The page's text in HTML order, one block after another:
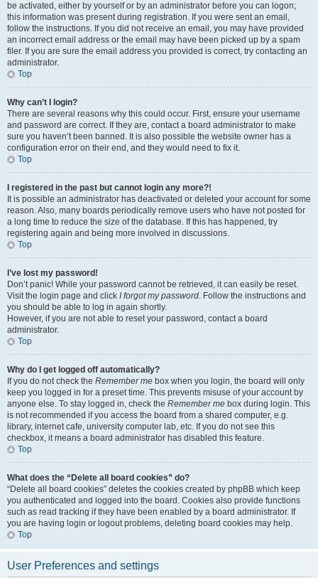
be activated, either by yourself or by an administrator before you can logon;
this information was present during registration. If you were sent an email,
follow the instructions. If you did not receive an email, you may have provided
an incorrect email address or the email may have been picked up by a spam
filer. If you are sure the email address you provided is correct, try contacting an
administrator.
Top
Why can’t I login?
There are several reasons why this could occur. First, ensure your username
and password are correct. If they are, contact a board administrator to make
sure you haven’t been banned. It is also possible the website owner has a
configuration error on their end, and they would need to fix it.
Top
I registered in the past but cannot login any more?!
It is possible an administrator has deactivated or deleted your account for some
reason. Also, many boards periodically remove users who have not posted for
a long time to reduce the size of the database. If this has happened, try
registering again and being more involved in discussions.
Top
I’ve lost my password!
Don’t panic! While your password cannot be retrieved, it can easily be reset.
Visit the login page and click I forgot my password. Follow the instructions and
you should be able to log in again shortly.
However, if you are not able to reset your password, contact a board
administrator.
Top
Why do I get logged off automatically?
If you do not check the Remember me box when you login, the board will only
keep you logged in for a preset time. This prevents misuse of your account by
anyone else. To stay logged in, check the Remember me box during login. This
is not recommended if you access the board from a shared computer, e.g.
library, internet cafe, university computer lab, etc. If you do not see this
checkbox, it means a board administrator has disabled this feature.
Top
What does the “Delete all board cookies” do?
“Delete all board cookies” deletes the cookies created by phpBB which keep
you authenticated and logged into the board. Cookies also provide functions
such as read tracking if they have been enabled by a board administrator. If
you are having login or logout problems, deleting board cookies may help.
Top
User Preferences and settings